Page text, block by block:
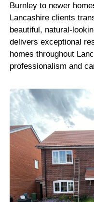
Burnley to newer
Lancashire clients
beautiful, natural-
delivers exceptional
homes throughout
professionalism and